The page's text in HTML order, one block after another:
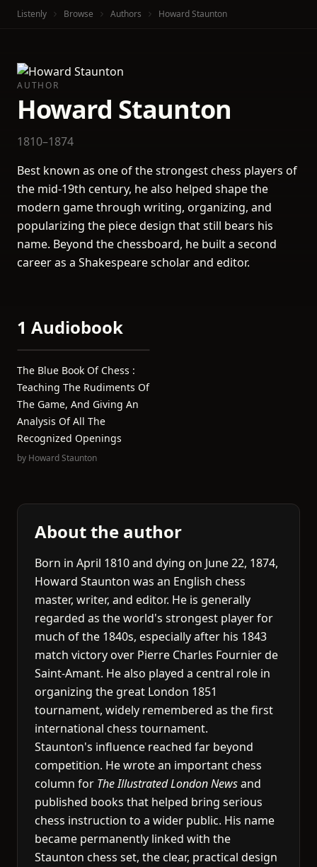
Listenly Browse Authors Howard Staunton
AUTHOR
Howard Staunton
1810–1874
Best known as one of the strongest chess players of
the mid-19th century, he also helped shape the
modern game through writing, organizing, and
popularizing the piece design that still bears his
name. Beyond the chessboard, he built a second
career as a Shakespeare scholar and editor.
1 Audiobook
The Blue Book Of Chess :
Teaching The Rudiments Of
The Game, And Giving An
Analysis Of All The
Recognized Openings
by Howard Staunton
About the author
Born in April 1810 and dying on June 22, 1874,
Howard Staunton was an English chess
master, writer, and editor. He is generally
regarded as the world's strongest player for
much of the 1840s, especially after his 1843
match victory over Pierre Charles Fournier de
Saint-Amant. He also played a central role in
organizing the great London 1851
tournament, widely remembered as the first
international chess tournament.
Staunton's influence reached far beyond
competition. He wrote an important chess
column for The Illustrated London Newsand
published books that helped bring serious
chess instruction to a wider public. His name
became permanently linked with the
Staunton chess set, the clear, practical design